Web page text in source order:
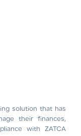
solution that has
their finances,
with ZATCA